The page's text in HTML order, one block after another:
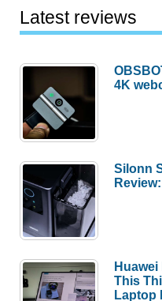
Latest reviews
4K
Silonn
Huawei
This
Laptop